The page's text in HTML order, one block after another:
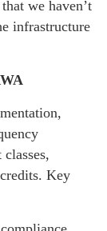
we haven’t
infrastructure
Key